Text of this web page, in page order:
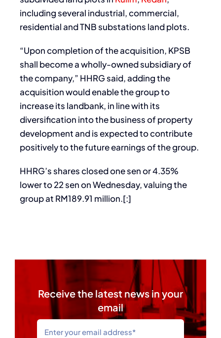
including several industrial, commercial,
residential and TNB substations land plots.
“Upon completion of the acquisition, KPSB
shall become a wholly-owned subsidiary of
the company,” HHRG said, adding the
acquisition would enable the group to
increase its landbank, in line with its
diversification into the business of property
development and is expected to contribute
positively to the future earnings of the group.
HHRG’s shares closed one sen or 4.35%
lower to 22 sen on Wednesday, valuing the
group at RM189.91 million.[:]
Receive the latest news in your
email